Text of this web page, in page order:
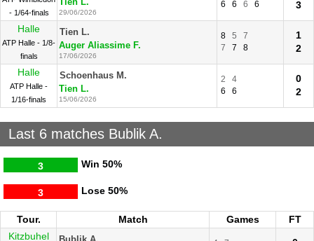
- 1/64-finals
Tien L.
29/06/2026
6
6 6 6
3
Halle
ATP Halle - 1/8-
finals
Tien L.
Auger Aliassime F.
17/06/2026
8 5
7
7
7 8
1
2
Halle
ATP Halle -
1/16-finals
Schoenhaus M.
Tien L.
15/06/2026
2
4
6
6
0
2
Last 6 matches Bublik A.
Win
3 50%
Lose
3 50%
Tour. Match Games
FT
Kitzbuhel